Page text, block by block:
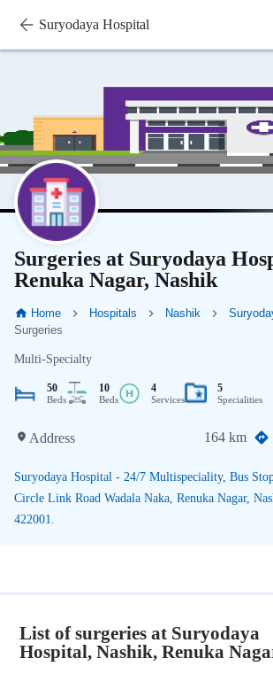
Suryodaya Hospital
Surgeries at Suryodaya
Renuka Nagar, Nashik
Home Hospitals Nashik
Surgeries
Multi-Specialty
50
Beds
10
Beds
4
Services
5
Specialities
Address 164 km
Suryodaya Hospital - 24/7 Multispeciality, Bus
Circle Link Road Wadala Naka, Renuka Nagar,
422001.
List of surgeries at Suryodaya
Hospital, Nashik, Renuka